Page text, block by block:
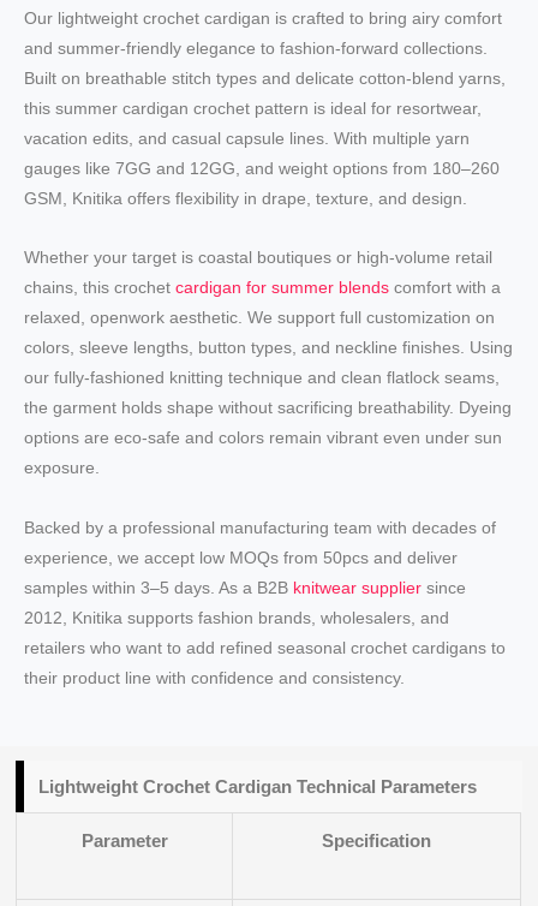
Our lightweight crochet cardigan is crafted to bring airy comfort
and summer-friendly elegance to fashion-forward collections.
Built on breathable stitch types and delicate cotton-blend yarns,
this summer cardigan crochet pattern is ideal for resortwear,
vacation edits, and casual capsule lines. With multiple yarn
gauges like 7GG and 12GG, and weight options from 180–260
GSM, Knitika offers flexibility in drape, texture, and design.
Whether your target is coastal boutiques or high-volume retail
chains, this crochetcardigan for summer blends comfort with a
relaxed, openwork aesthetic. We support full customization on
colors, sleeve lengths, button types, and neckline finishes. Using
our fully-fashioned knitting technique and clean flatlock seams,
the garment holds shape without sacrificing breathability. Dyeing
options are eco-safe and colors remain vibrant even under sun
exposure.
Backed by a professional manufacturing team with decades of
experience, we accept low MOQs from 50pcs and deliver
samples within 3–5 days. As a B2B knitwear supplier since
2012, Knitika supports fashion brands, wholesalers, and
retailers who want to add refined seasonal crochet cardigans to
their product line with confidence and consistency.
Lightweight Crochet Cardigan Technical Parameters
Parameter Specification